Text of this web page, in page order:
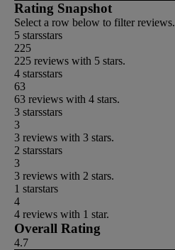
Rating Snapshot
Select a row below to filter reviews.
5 starsstars
225
225 reviews with 5 stars.
4 starsstars
63
63 reviews with 4 stars.
3 starsstars
3
3 reviews with 3 stars.
2 starsstars
3
3 reviews with 2 stars.
1 starstars
4
4 reviews with 1 star.
Overall Rating
4.7